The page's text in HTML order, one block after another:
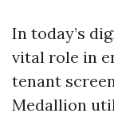
In today’s
vital role in
tenant
Medallion